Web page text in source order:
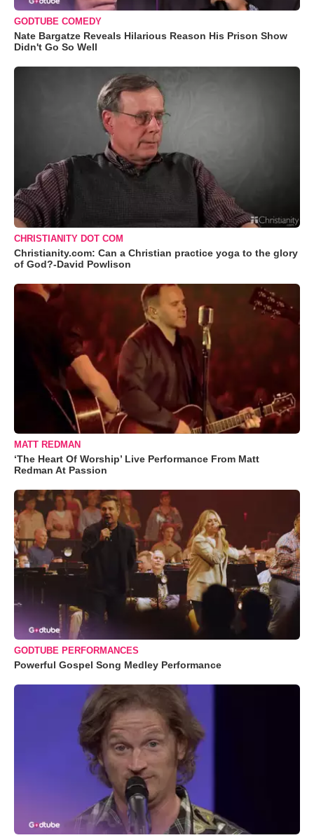
GODTUBE COMEDY
Nate Bargatze Reveals Hilarious Reason His Prison Show
Didn't Go So Well
CHRISTIANITY DOT COM
Christianity.com: Can a Christian practice yoga to the glory
of God?-David Powlison
MATT REDMAN
‘The Heart Of Worship’ Live Performance From Matt
Redman At Passion
GODTUBE PERFORMANCES
Powerful Gospel Song Medley Performance